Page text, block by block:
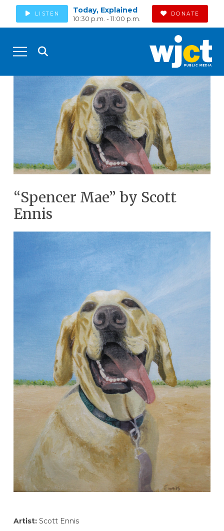
LISTEN Today, Explained
10:30 p.m. - 11:00 p.m.
DONATE
“Spencer Mae” by Scott
Ennis
Artist:Scott Ennis